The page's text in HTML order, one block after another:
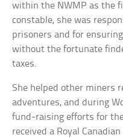
within the NWMP as the
constable, she was
prisoners and for
without the fortunate
taxes.
She helped other miners
adventures, and during
fund-raising efforts for
received a Royal